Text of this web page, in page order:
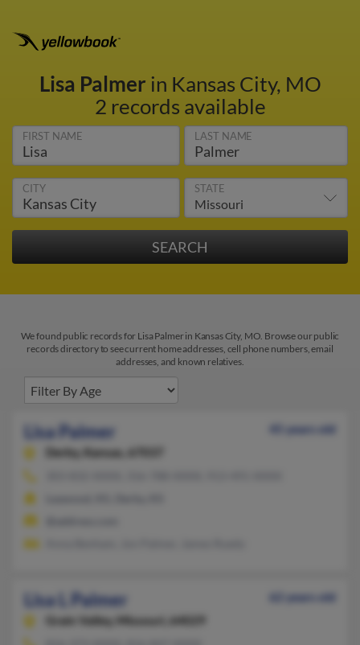
Lisa Palmer in Kansas City, MO
2 records available
FIRST NAME LAST NAME
CITY STATE
We found public records for Lisa Palmer in Kansas City, MO. Browse our public
records directory to see current home addresses, cell phone numbers, email
addresses, and known relatives.
Lisa Palmer
45 years old
Derby,
Kansas, 67037
Lisa L Palmer
62 years old
Grain Valley,
Missouri, 64029